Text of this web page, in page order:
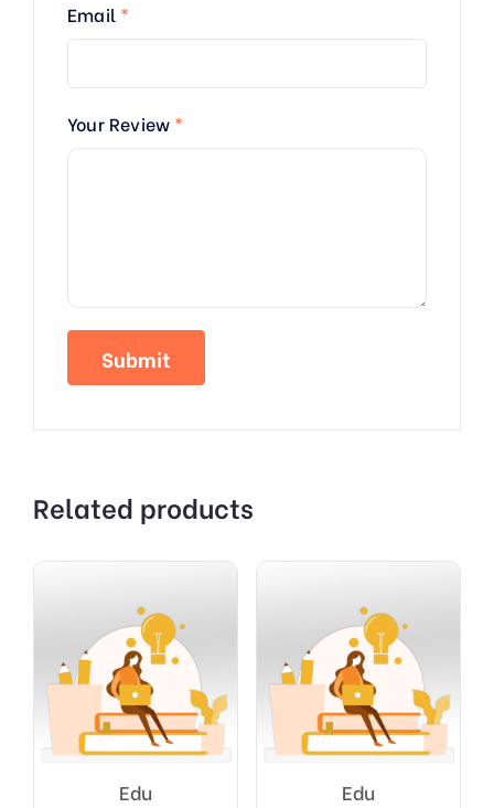
Your Review *
Email *
Related products
Edu Edu